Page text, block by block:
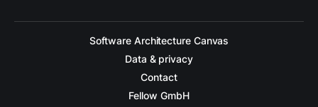
Software Architecture Canvas
Data & privacy
Contact
Fellow GmbH